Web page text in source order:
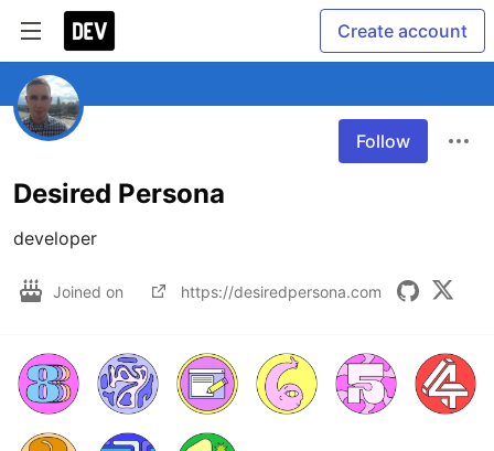
Create account
Follow
Desired Persona
developer
Joined on https://desiredpersona.com